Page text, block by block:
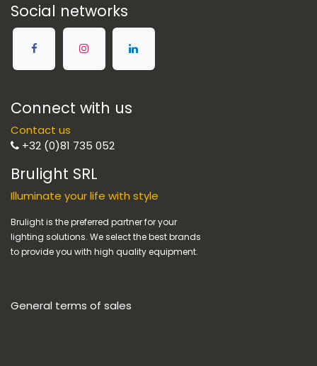
Social networks
Connect with us
Contact us
+32 (0)81 735 052
Brulight SRL
Illuminate your life with style
Brulight is the preferred partner for your
lighting solutions. We select the best brands
to provide you with high quality equipment.
General terms of sales